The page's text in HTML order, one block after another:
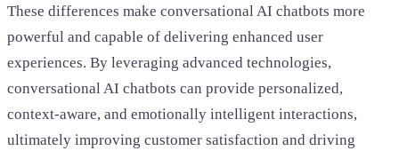
These differences make conversational AI chatbots more
powerful and capable of delivering enhanced user
experiences. By leveraging advanced technologies,
conversational AI chatbots can provide personalized,
context-aware, and emotionally intelligent interactions,
ultimately improving customer satisfaction and driving